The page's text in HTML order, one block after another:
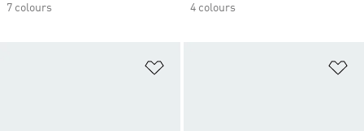
7 colours
4 colours